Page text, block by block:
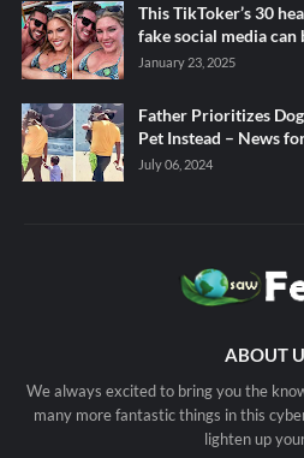
This TikToker’s 30
fake social media can
January 23, 2025
Father Prioritizes
Pet Instead – News
July 06, 2024
ABOUT
We always excited to bring you the
many more fantastic things in this
lighten up